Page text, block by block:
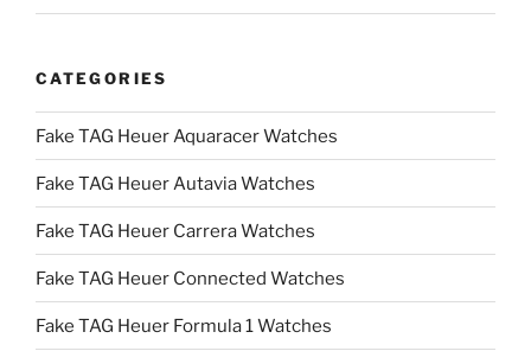
CATEGORIES
Fake TAG Heuer Aquaracer Watches
Fake TAG Heuer Autavia Watches
Fake TAG Heuer Carrera Watches
Fake TAG Heuer Connected Watches
Fake TAG Heuer Formula 1 Watches